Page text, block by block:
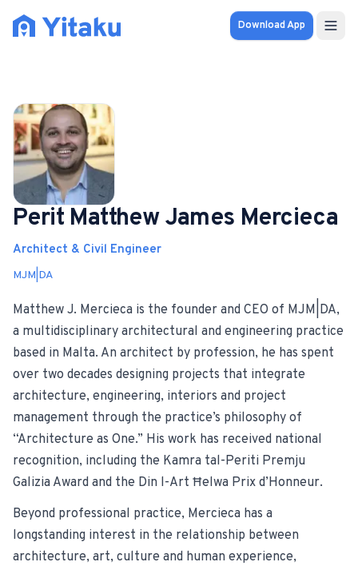
Download App
Knowledge Hub
Calculator
Pricing
SOLUTIONS
FOR AUDIENCES
For Property Seekers
For Property Owners
For Estate Agents & Developers
For Retail Businesses
FEATURES
1-Tap Social Boosting
Home Discounts
Perit Matthew James Mercieca
Architect & Civil Engineer
MJM|DA
Matthew J. Mercieca is the founder and CEO of MJM|DA,
a multidisciplinary architectural and engineering practice
based in Malta. An architect by profession, he has spent
over two decades designing projects that integrate
architecture, engineering, interiors and project
management through the practice’s philosophy of
“Architecture as One.” His work has received national
recognition, including the Kamra tal-Periti Premju
Galizia Award and the Din l-Art Ħelwa Prix d’Honneur.
Beyond professional practice, Mercieca has a
longstanding interest in the relationship between
architecture, art, culture and human experience,